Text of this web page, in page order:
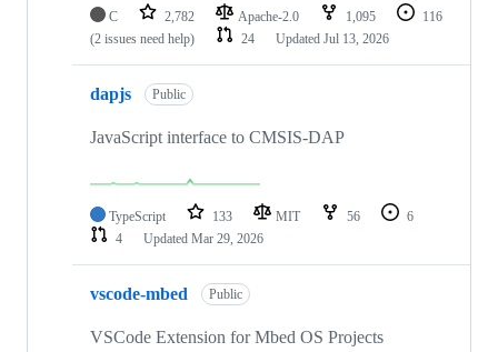
C 2,782 Apache-2.0 1,095
116
(2 issues need help)
24 Updated Jul 13, 2026
dapjs Public
JavaScript interface to CMSIS-DAP
TypeScript 133 MIT 56
6
4
Updated Mar 29, 2026
vscode-mbed Public
VSCode Extension for Mbed OS Projects